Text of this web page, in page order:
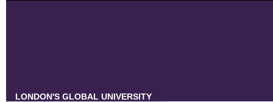
LONDON'S GLOBAL UNIVERSITY